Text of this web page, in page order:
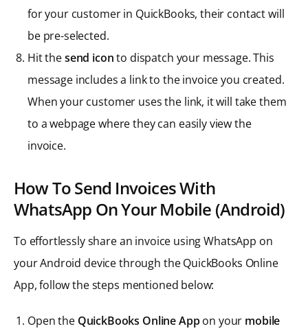
for your customer in QuickBooks, their contact will
be pre-selected.
Hit thesend iconto dispatch your message. This
message includes a link to the invoice you created.
When your customer uses the link, it will take them
to a webpage where they can easily view the
invoice.
How To Send Invoices With
WhatsApp On Your Mobile (Android)
To effortlessly share an invoice using WhatsApp on
your Android device through the QuickBooks Online
App, follow the steps mentioned below:
Open the QuickBooks Online Appon your mobile